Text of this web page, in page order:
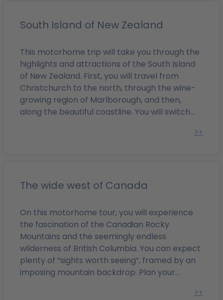
South Island of New Zealand
This motorhome trip will take you through the
highlights and attractions of the South Island
of New Zealand. First, you will travel from
Christchurch to the north, through the wine-
growing region of Marlborough, and then,
along the beautiful coastline. You will switch
admire the Tasman Sea, and pass a number of
back up the east coast to Christchurch.
>>
The wide west of Canada
On this motorhome tour, you will experience
the fascination of the Canadian Rocky
Mountains and the seemingly endless
wilderness of British Columbia. You can expect
plenty of “sights worth seeing”, framed by an
imposing mountain backdrop. Plan your
>>